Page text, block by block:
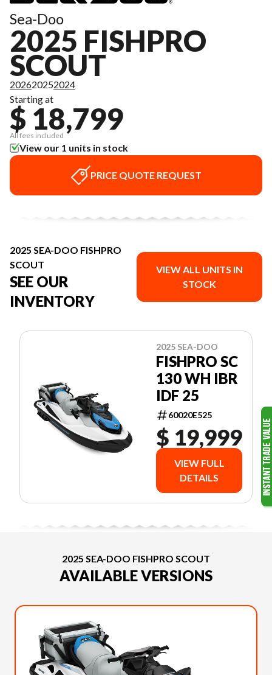
Sea-Doo
2025 FISHPRO
SCOUT
202620252024
Starting at
$ 18,799
All fees included
View our 1 units in stock
PRICE QUOTE REQUEST
2025 SEA-DOO FISHPRO
SCOUT
SEE OUR
INVENTORY
VIEW ALL UNITS IN
STOCK
2025 SEA-DOO
FISHPRO SC
130 WH IBR
IDF 25
60020E525
$ 19,999
VIEW FULL
DETAILS
2025 SEA-DOO FISHPRO SCOUT
AVAILABLE VERSIONS